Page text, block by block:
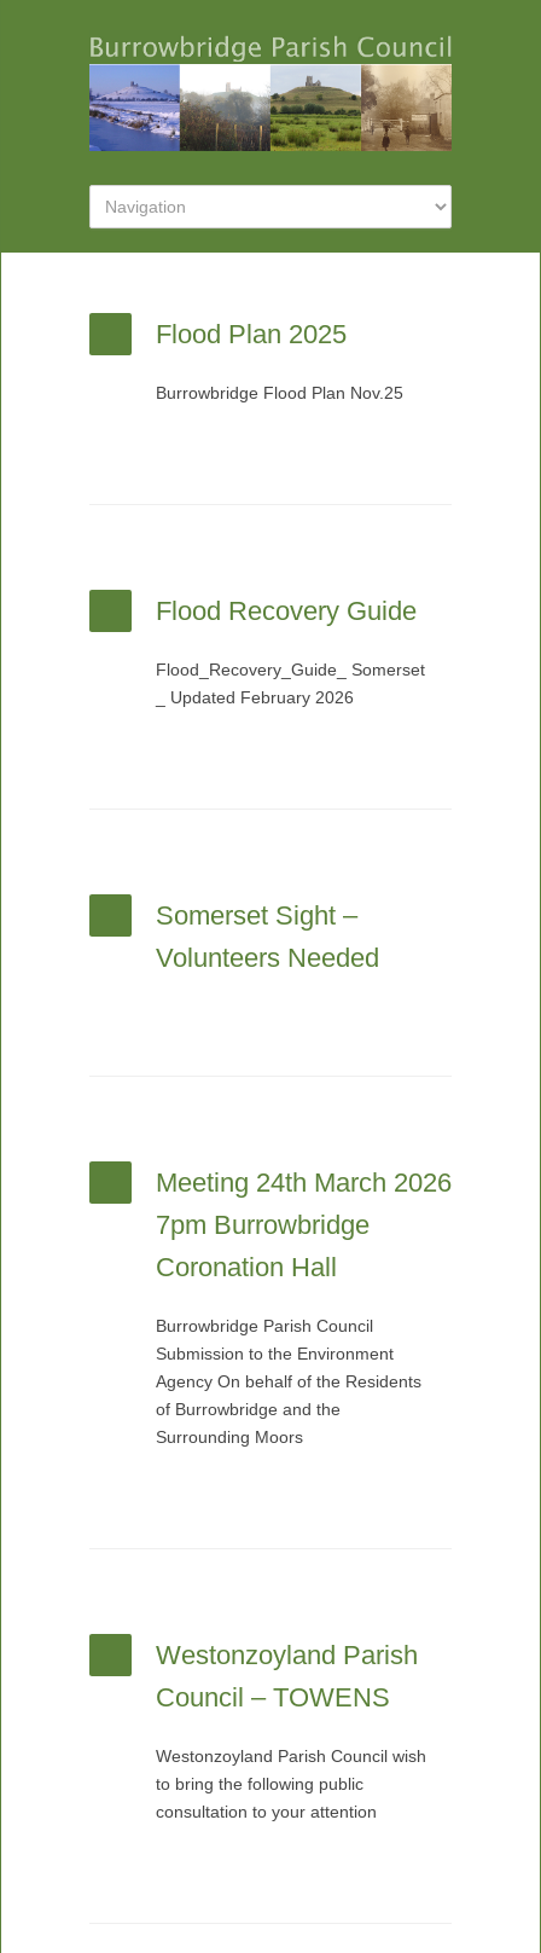
Flood Plan 2025
Burrowbridge Flood Plan Nov.25
Flood Recovery Guide
Flood_Recovery_Guide_ Somerset
_ Updated February 2026
Somerset Sight –
Volunteers Needed
Meeting 24th March 2026
7pm Burrowbridge
Coronation Hall
Burrowbridge Parish Council
Submission to the Environment
Agency On behalf of the Residents
of Burrowbridge and the
Surrounding Moors
Westonzoyland Parish
Council – TOWENS
Westonzoyland Parish Council wish
to bring the following public
consultation to your attention